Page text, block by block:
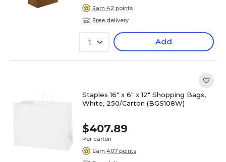
Earn 42 points
Free delivery
1 Add
Staples 16" x 6" x 12" Shopping Bags,
White, 250/Carton (BGS108W)
$407.89
Per carton
Earn 407 points